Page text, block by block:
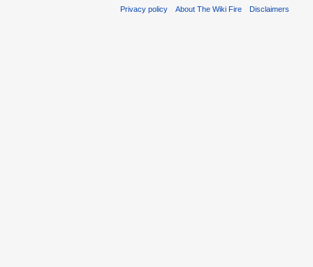
Privacy policy About The Wiki Fire Disclaimers